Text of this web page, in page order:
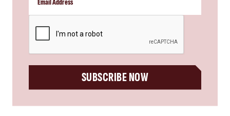
SUBSCRIBE NOW